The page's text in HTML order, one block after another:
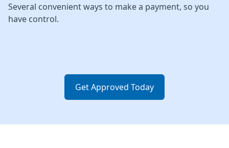
Several convenient ways to make a payment, so you
have control.
Get Approved Today